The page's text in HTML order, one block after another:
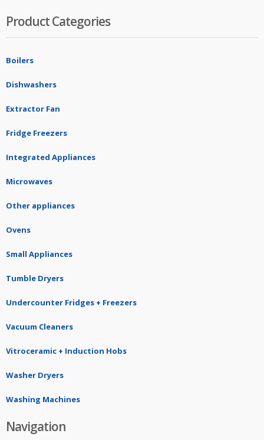
Product Categories
Boilers
Dishwashers
Extractor Fan
Fridge Freezers
Integrated Appliances
Microwaves
Other appliances
Ovens
Small Appliances
Tumble Dryers
Undercounter Fridges + Freezers
Vacuum Cleaners
Vitroceramic + Induction Hobs
Washer Dryers
Washing Machines
Navigation